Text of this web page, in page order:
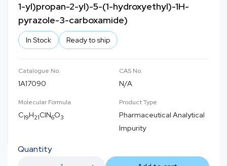
1-yl)propan-2-yl)-5-(1-hydroxyethyl)-1H-
pyrazole-3-carboxamide)
In Stock Ready to ship
Catalogue No.
1A17090
CAS No.
N/A
Molecular Formula
C19H21ClN6O3
Product Type
Pharmaceutical Analytical
Impurity
Quantity